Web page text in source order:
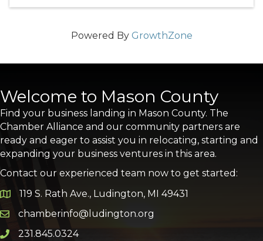
Powered By GrowthZone
Welcome to Mason County
Find your business landing in Mason County. The
Chamber Alliance and our community partners are
ready and eager to assist you in relocating, starting and
expanding your business ventures in this area.
Contact our experienced team now to get started:
Google Map
119 S. Rath Ave., Ludington, MI 49431
Email icon and link
chamberinfo@ludington.org
Phone icon and link
231.845.0324